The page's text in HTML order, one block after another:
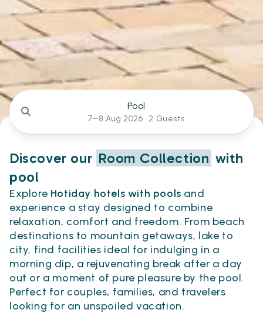
Pool
7–8 Aug 2026 · 2 Guests
Discover our Room Collection with
pool
Explore Hotiday hotels with pools and
experience a stay designed to combine
relaxation, comfort and freedom. From beach
destinations to mountain getaways, lake to
city, find facilities ideal for indulging in a
morning dip, a rejuvenating break after a day
out or a moment of pure pleasure by the pool.
Perfect for couples, families, and travelers
looking for an unspoiled vacation.